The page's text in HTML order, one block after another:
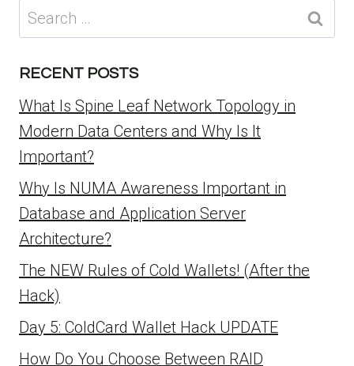
Search
for:
RECENT POSTS
What Is Spine Leaf Network Topology in
Modern Data Centers and Why Is It
Important?
Why Is NUMA Awareness Important in
Database and Application Server
Architecture?
The NEW Rules of Cold Wallets! (After the
Hack)
Day 5: ColdCard Wallet Hack UPDATE
How Do You Choose Between RAID